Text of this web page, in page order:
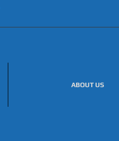
ABOUT US